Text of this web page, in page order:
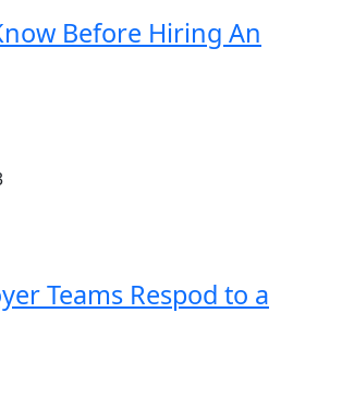
Before Hiring An
Teams Respod to a